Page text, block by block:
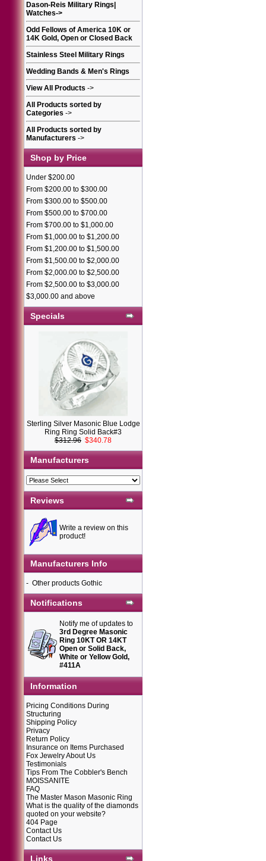
Dason-Reis Military Rings|
Watches->
Odd Fellows of America 10K or
14K Gold, Open or Closed Back
Stainless Steel Military Rings
Wedding Bands & Men's Rings
View All Products ->
All Products sorted by
Categories ->
All Products sorted by
Manufacturers ->
Shop by Price
Under $200.00
From $200.00 to $300.00
From $300.00 to $500.00
From $500.00 to $700.00
From $700.00 to $1,000.00
From $1,000.00 to $1,200.00
From $1,200.00 to $1,500.00
From $1,500.00 to $2,000.00
From $2,000.00 to $2,500.00
From $2,500.00 to $3,000.00
$3,000.00 and above
Specials
Sterling Silver Masonic Blue Lodge
Ring Ring Solid Back#3
$312.96 $340.78
Manufacturers
Reviews
Write a review on this
product!
Manufacturers Info
- Other products Gothic
Notifications
Notify me of updates to
3rd Degree Masonic
Ring 10KT OR 14KT
Open or Solid Back,
White or Yellow Gold,
#411A
Information
Pricing Conditions During
Structuring
Shipping Policy
Privacy
Return Policy
Insurance on Items Purchased
Fox Jewelry About Us
Testimonials
Tips From The Cobbler's Bench
MOISSANITE
FAQ
The Master Mason Masonic Ring
What is the quality of the diamonds
quoted on your website?
404 Page
Contact Us
Contact Us
Links